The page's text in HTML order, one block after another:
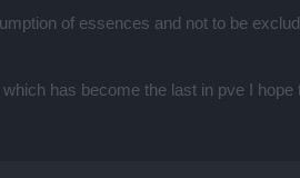
of essences and not to be
has become the last in pve I hope